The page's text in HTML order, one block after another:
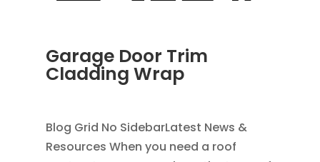
Garage Door Trim
Cladding Wrap
Blog Grid No SidebarLatest News &
Resources When you need a roof